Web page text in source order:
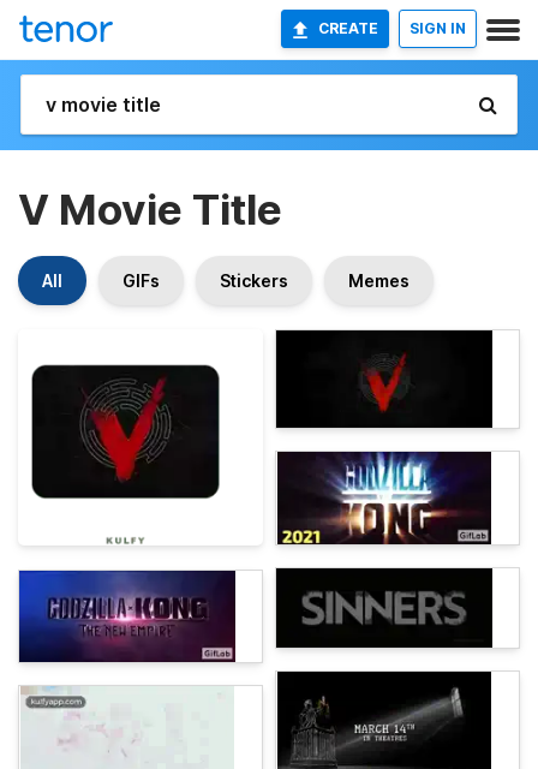
CREATE SIGN IN
V Movie Title
All GIFs Stickers Memes